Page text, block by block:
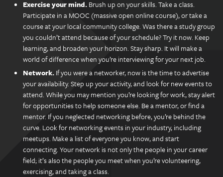
Exercise your mind.Brush up on your skills. Take a class.
Participate in a MOOC (massive open online course), or take a
course at your local community college. Was there a study group
you couldn’t attend because of your schedule? Try it now. Keep
learning, and broaden your horizon. Stay sharp. It will make a
world of difference when you’re interviewing for your next job.
Network.If you were a networker, now is the time to advertise
your availability. Step up your activity, and look for new events to
attend. While you may mention you’re looking for work, stay alert
for opportunities to help someone else. Be a mentor, or find a
mentor. If you neglected networking before, you’re behind the
curve. Look for networking events in your industry, including
meetups. Make a list of everyone you know, and start
connecting. Your network is not only the people in your career
field; it’s also the people you meet when you’re volunteering,
exercising, and taking a class.